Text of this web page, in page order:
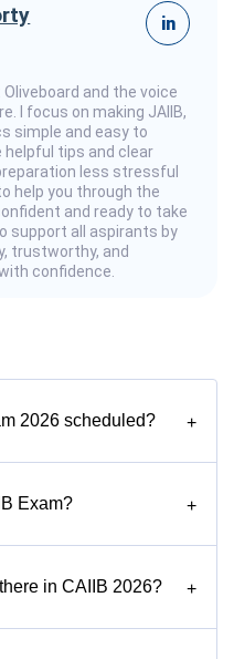
in
Oliveboard and the voice
I focus on making JAIIB,
simple and easy to
helpful tips and clear
less stressful
help you through the
and ready to take
support all aspirants by
trustworthy, and
confidence.
2026 scheduled? +
Exam? +
in CAIIB 2026? +